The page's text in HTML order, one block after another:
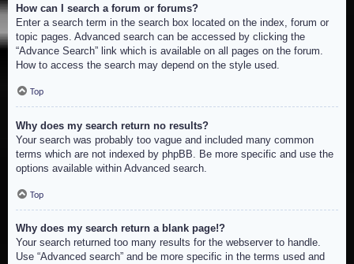
How can I search a forum or forums?
Enter a search term in the search box located on the index, forum or
topic pages. Advanced search can be accessed by clicking the
“Advance Search” link which is available on all pages on the forum.
How to access the search may depend on the style used.
Top
Why does my search return no results?
Your search was probably too vague and included many common
terms which are not indexed by phpBB. Be more specific and use the
options available within Advanced search.
Top
Why does my search return a blank page!?
Your search returned too many results for the webserver to handle.
Use “Advanced search” and be more specific in the terms used and